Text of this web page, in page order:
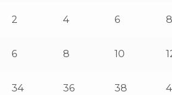
2 4 6 8
6 8 10
34 36 38